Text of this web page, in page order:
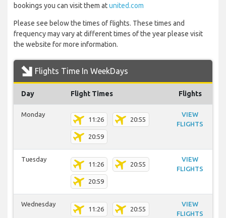
bookings you can visit them atunited.com
Please see below the times of flights. These times and
frequency may vary at different times of the year please visit
the website for more information.
Flights Time In WeekDays
Day Flight Times Flights
Monday
11:26 20:55
20:59
VIEW
FLIGHTS
Tuesday
11:26 20:55
20:59
VIEW
FLIGHTS
Wednesday
11:26 20:55
VIEW
FLIGHTS